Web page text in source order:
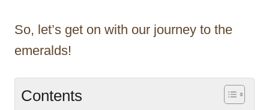
So, let’s get on with our journey to the
emeralds!
Contents